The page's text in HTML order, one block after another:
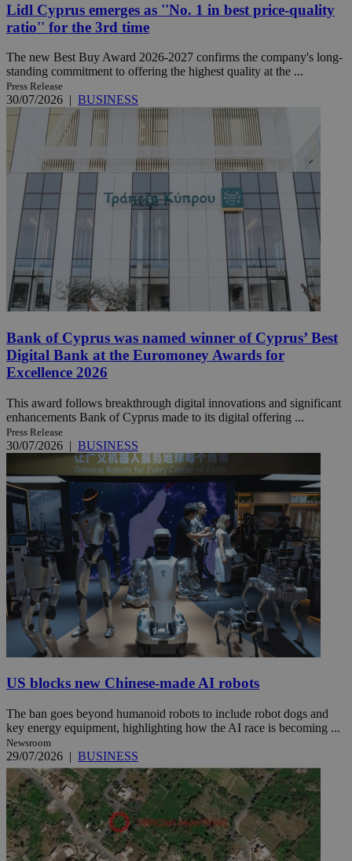
Lidl Cyprus emerges as ''No. 1 in best price-quality
ratio'' for the 3rd time
The new Best Buy Award 2026-2027 confirms the company's long-
standing commitment to offering the highest quality at the ...
Press Release
30/07/2026 | BUSINESS
Bank of Cyprus was named winner of Cyprus’ Best
Digital Bank at the Euromoney Awards for
Excellence 2026
This award follows breakthrough digital innovations and significant
enhancements Bank of Cyprus made to its digital offering ...
Press Release
30/07/2026 | BUSINESS
US blocks new Chinese-made AI robots
The ban goes beyond humanoid robots to include robot dogs and
key energy equipment, highlighting how the AI race is becoming ...
Newsroom
29/07/2026 | BUSINESS